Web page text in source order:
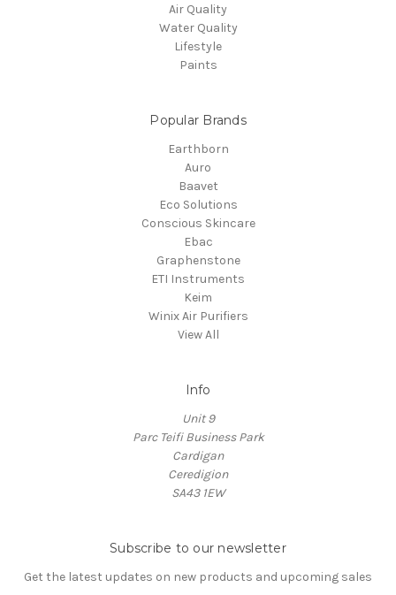
Air Quality
Water Quality
Lifestyle
Paints
Popular Brands
Earthborn
Auro
Baavet
Eco Solutions
Conscious Skincare
Ebac
Graphenstone
ETI Instruments
Keim
Winix Air Purifiers
View All
Info
Unit 9
Parc Teifi Business Park
Cardigan
Ceredigion
SA43 1EW
Subscribe to our newsletter
Get the latest updates on new products and upcoming sales